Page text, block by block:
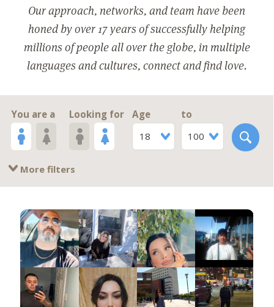
Our approach, networks, and team have been
honed by over 17 years of successfully helping
millions of people all over the globe, in multiple
languages and cultures, connect and find love.
You are a Looking for
Age
18
to
100
More filters